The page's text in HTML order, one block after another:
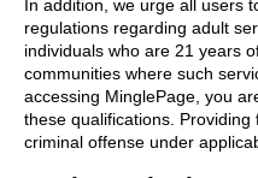
In addition, we urge all users
regulations regarding adult
individuals who are 21 years
communities where such
accessing MinglePage, you
these qualifications.
criminal offense under